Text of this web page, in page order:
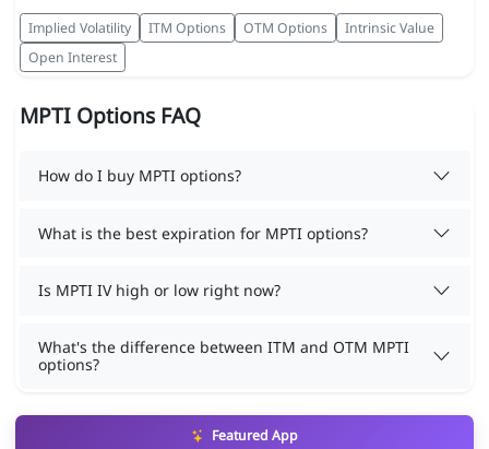
Implied Volatility ITM Options OTM Options
Intrinsic Value
Open Interest
MPTI Options FAQ
How do I buy MPTI options?
What is the best expiration for MPTI options?
Is MPTI IV high or low right now?
What's the difference between ITM and OTM MPTI
options?
Featured App